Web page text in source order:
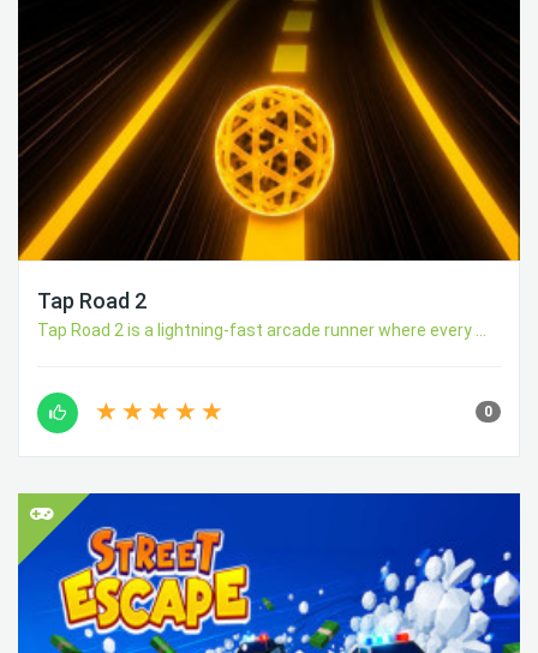
Tap Road 2
Tap Road 2 is a lightning-fast arcade runner where every ...
0